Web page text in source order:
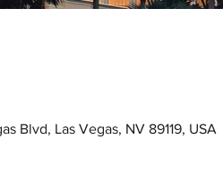
Blvd, Las Vegas, NV 89119, USA